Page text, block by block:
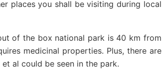
places you shall be visiting during local
of the box national park is 40 km from
medicinal properties. Plus, there are
al could be seen in the park.